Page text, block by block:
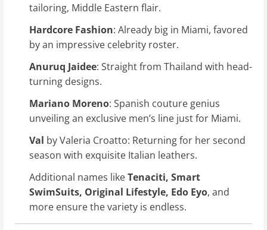
tailoring, Middle Eastern flair.
Hardcore Fashion: Already big in Miami, favored
by an impressive celebrity roster.
Anuruq Jaidee: Straight from Thailand with head-
turning designs.
Mariano Moreno: Spanish couture genius
unveiling an exclusive men’s line just for Miami.
Val by Valeria Croatto: Returning for her second
season with exquisite Italian leathers.
Additional names likeTenaciti, Smart
SwimSuits, Original Lifestyle, Edo Eyo, and
more ensure the variety is endless.